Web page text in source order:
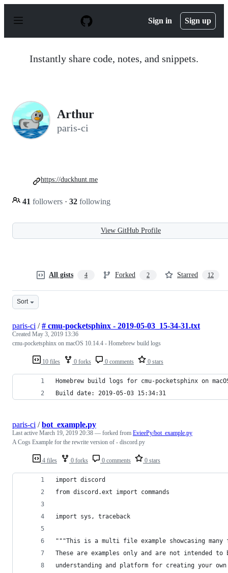
p
Sign in Sign up
Instantly share code, notes, and snippets.
Arthur
paris-ci
41 followers · 32 following
https://duckhunt.me
View GitHub Profile
All gists 4 Forked 2 Starred 12
Sort
10 files 0 forks 0 comments 0 stars
paris-ci /# cmu-pocketsphinx - 2019-05-03_15-34-31.txt
Created May 3, 2019 13:36
cmu-pocketsphinx on macOS 10.14.4 - Homebrew build logs
Homebrew build logs for cmu-pocketsphinx on
Build date: 2019-05-03 15:34:31
4 files 0 forks 0 comments 0 stars
paris-ci /bot_example.py
Last active March 19, 2019 20:38 — forked from EvieePy/bot_example.py
A Cogs Example for the rewrite version of - discord.py
import discord
from discord.ext import commands
import sys, traceback
"""This is a multi file example showcasing many
These are examples only and are not intended
understanding and platform for creating your